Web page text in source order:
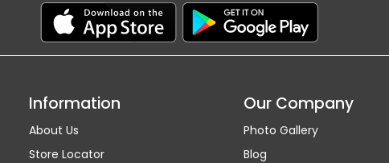
Information
About Us
Store Locator
Our Company
Photo Gallery
Blog